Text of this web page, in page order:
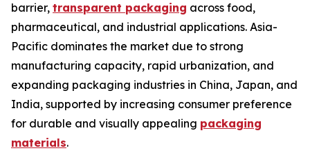
barrier, transparent packaging across food,
pharmaceutical, and industrial applications. Asia-
Pacific dominates the market due to strong
manufacturing capacity, rapid urbanization, and
expanding packaging industries in China, Japan, and
India, supported by increasing consumer preference
for durable and visually appealing packaging
materials.